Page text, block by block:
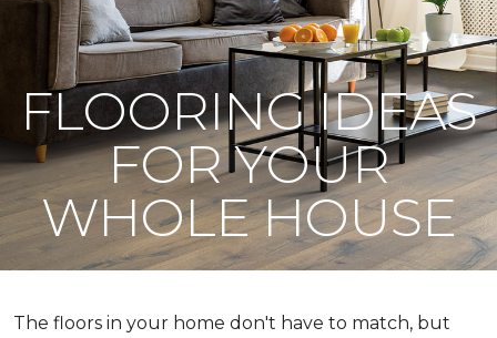
FLOORING IDEAS
FOR YOUR
WHOLE HOUSE
The floors in your home don't have to match, but